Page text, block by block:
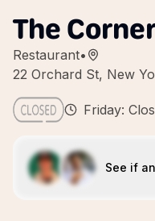
The
Restaurant•
22 Orchard St, New
Friday:
See if